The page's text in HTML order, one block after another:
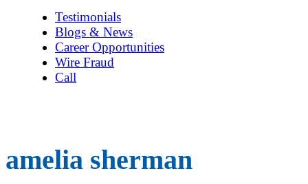
Testimonials
Blogs & News
Career Opportunities
Wire Fraud
Call
amelia sherman